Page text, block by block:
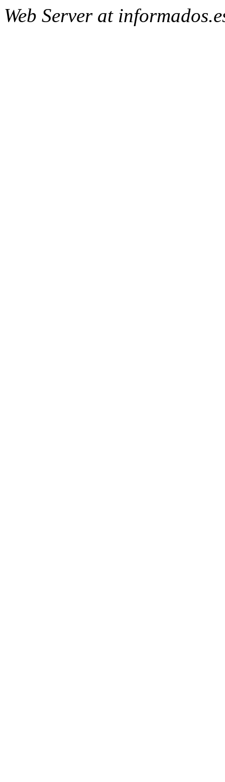
Web Server at